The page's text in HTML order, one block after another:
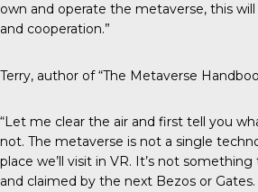
own and operate the metaverse, this
and cooperation.”
Terry, author of “The Metaverse
“Let me clear the air and first tell you
not. The metaverse is not a single
place we’ll visit in VR. It’s not
and claimed by the next Bezos or